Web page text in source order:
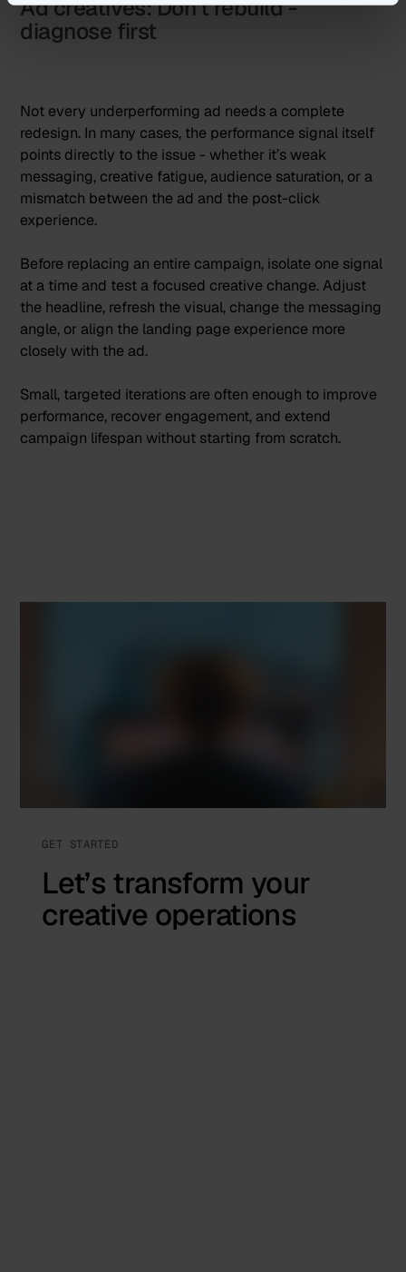
Ad creatives: Don’t rebuild -
diagnose first
Not every underperforming ad needs a complete
redesign. In many cases, the performance signal itself
points directly to the issue - whether it’s weak
messaging, creative fatigue, audience saturation, or a
mismatch between the ad and the post-click
experience.
Before replacing an entire campaign, isolate one signal
at a time and test a focused creative change. Adjust
the headline, refresh the visual, change the messaging
angle, or align the landing page experience more
closely with the ad.
Small, targeted iterations are often enough to improve
performance, recover engagement, and extend
campaign lifespan without starting from scratch.
GET STARTED
Let’s transform your
creative operations